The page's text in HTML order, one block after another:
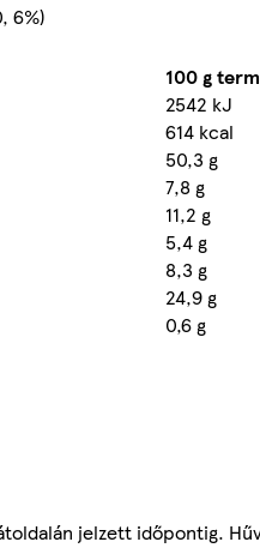
6%)
100 g
2542 kJ
614 kcal
50,3 g
7,8 g
11,2 g
5,4 g
8,3 g
24,9 g
0,6 g
jelzett időpontig.